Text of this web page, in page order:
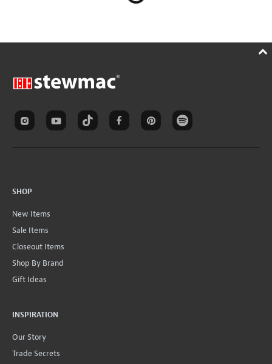
SHOP
New Items
Sale Items
Closeout Items
Shop By Brand
Gift Ideas
INSPIRATION
Our Story
Trade Secrets